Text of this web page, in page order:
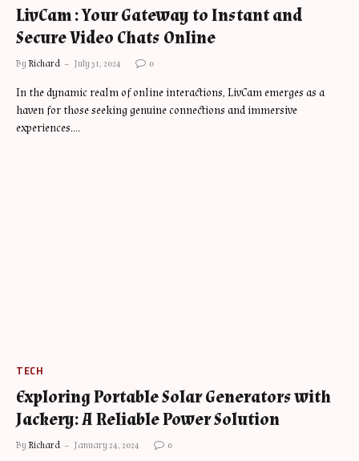
LivCam : Your Gateway to Instant and
Secure Video Chats Online
ByRichard July 31, 2024 0
In the dynamic realm of online interactions, LivCam emerges as a
haven for those seeking genuine connections and immersive
experiences.…
TECH
Exploring Portable Solar Generators with
Jackery: A Reliable Power Solution
ByRichard January 24, 2024 0